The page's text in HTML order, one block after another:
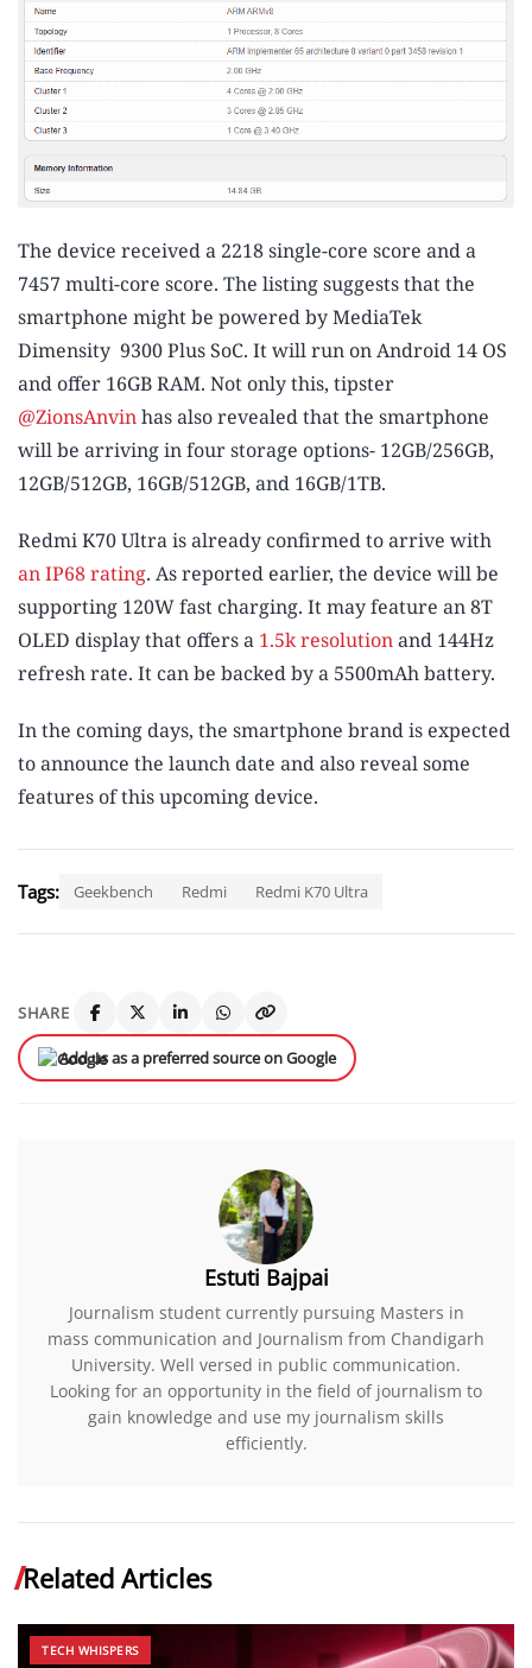
The device received a 2218 single-core score and a
7457 multi-core score. The listing suggests that the
smartphone might be powered by MediaTek
Dimensity 9300 Plus SoC. It will run on Android 14 OS
and offer 16GB RAM. Not only this, tipster
@ZionsAnvinhas also revealed that the smartphone
will be arriving in four storage options- 12GB/256GB,
12GB/512GB, 16GB/512GB, and 16GB/1TB.
Redmi K70 Ultra is already confirmed to arrive with
an IP68 rating. As reported earlier, the device will be
supporting 120W fast charging. It may feature an 8T
OLED display that offers a 1.5k resolutionand 144Hz
refresh rate. It can be backed by a 5500mAh battery.
In the coming days, the smartphone brand is expected
to announce the launch date and also reveal some
features of this upcoming device.
Tags: Geekbench Redmi Redmi K70 Ultra
SHARE
Add us as a preferred source on Google
Estuti Bajpai
Journalism student currently pursuing Masters in
mass communication and Journalism from Chandigarh
University. Well versed in public communication.
Looking for an opportunity in the field of journalism to
gain knowledge and use my journalism skills
efficiently.
Related Articles
TECH WHISPERS